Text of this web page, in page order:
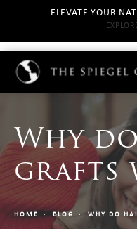
ELEVATE YOUR
Why
grafts
HOME BLOG WHY DO